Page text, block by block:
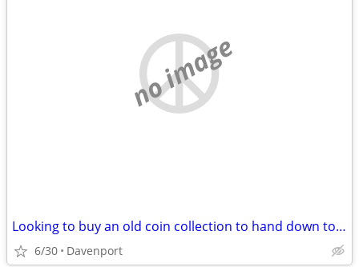
no image
Looking to buy an old coin collection to hand down to my kids
6/30 Davenport